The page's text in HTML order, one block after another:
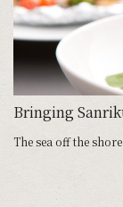
Bringing
The sea off the